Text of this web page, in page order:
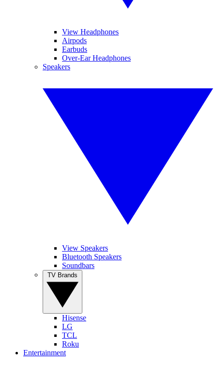
View Headphones
Airpods
Earbuds
Over-Ear Headphones
Speakers
View Speakers
Bluetooth Speakers
Soundbars
Hisense
LG
TCL
Roku
Entertainment